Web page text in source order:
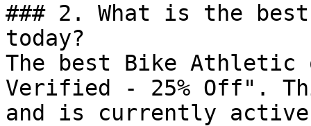
### 2. What is the
today?
The best Bike
Verified - 25% Off".
and is currently